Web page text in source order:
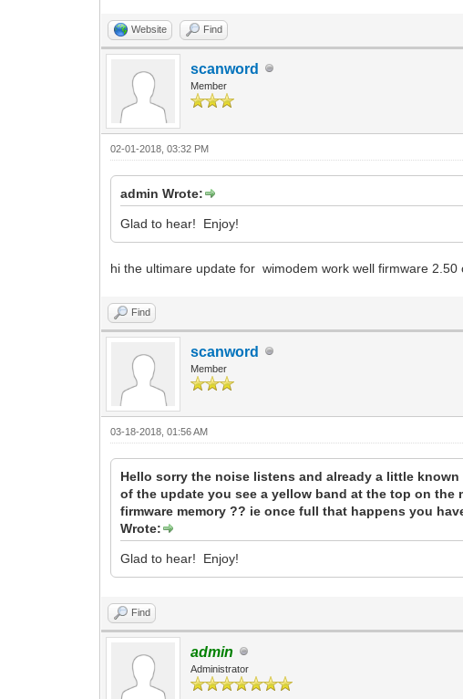
Website Find
scanword
Member
02-01-2018, 03:32 PM
admin Wrote:
Glad to hear! Enjoy!
hi the ultimare update for wimodem work well firmware
Find
scanword
Member
03-18-2018, 01:56 AM
Hello sorry the noise listens and already a little
of the update you see a yellow band at the top on
firmware memory ?? ie once full that happens you
Wrote:
Glad to hear! Enjoy!
Find
admin
Administrator